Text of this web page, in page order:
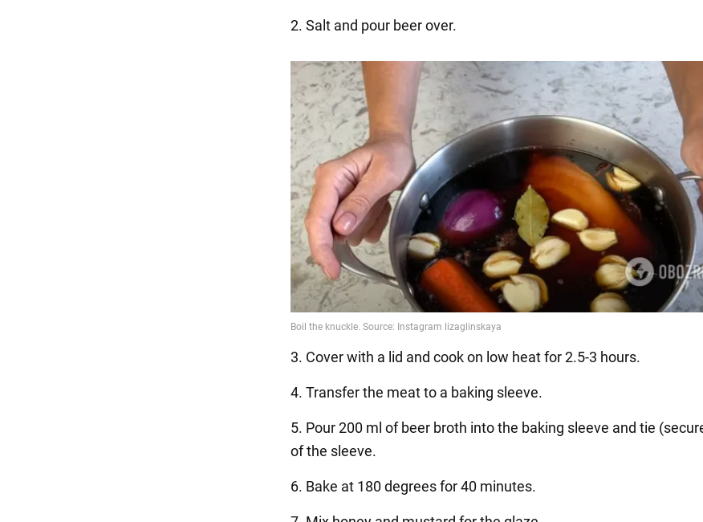
2. Salt and pour beer over.
3. Cover with a lid and cook on low heat for 2.5-3 hours.
4. Transfer the meat to a baking sleeve.
5. Pour 200 ml of beer broth into the baking sleeve and tie
of the sleeve.
6. Bake at 180 degrees for 40 minutes.